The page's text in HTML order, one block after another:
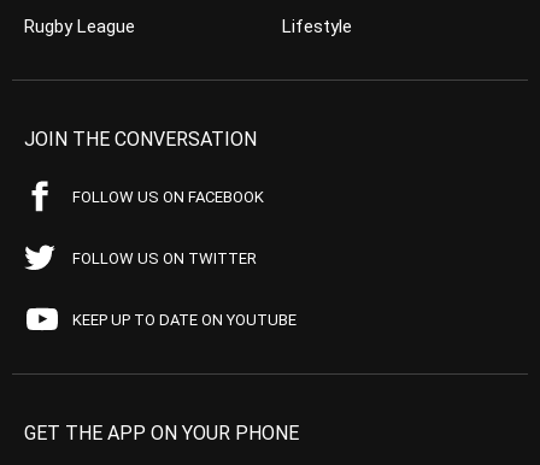
Rugby League
Lifestyle
JOIN THE CONVERSATION
FOLLOW US ON FACEBOOK
FOLLOW US ON TWITTER
KEEP UP TO DATE ON YOUTUBE
GET THE APP ON YOUR PHONE